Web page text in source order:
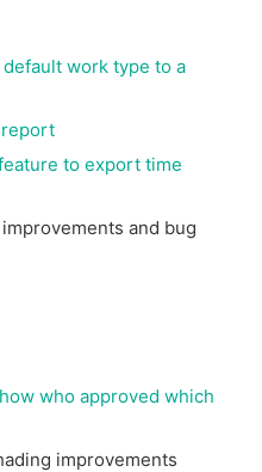
default work type to a
to export time
and bug
who approved which
improvements